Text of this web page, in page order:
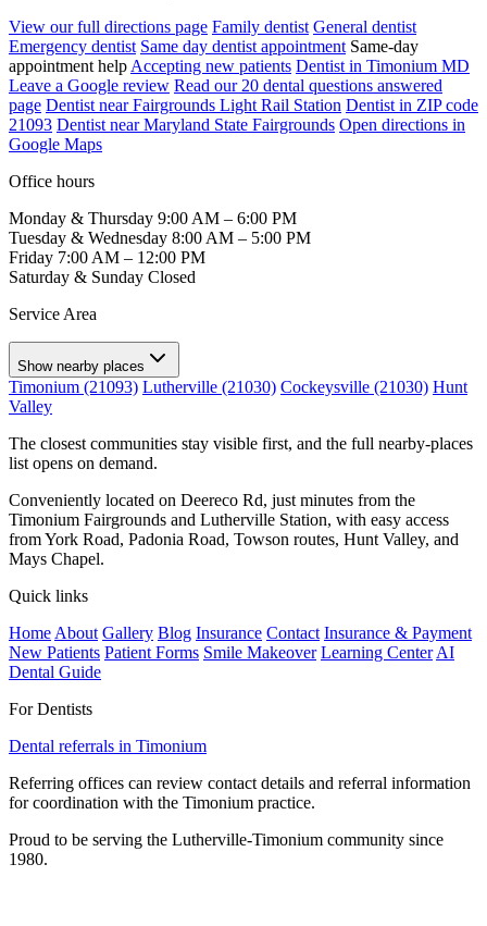
View our full directions page Family dentist General dentist
Emergency dentist Same day dentist appointment Same-day
appointment help Accepting new patients Dentist in Timonium MD
Leave a Google review Read our 20 dental questions answered
page Dentist near Fairgrounds Light Rail Station Dentist in ZIP code
21093 Dentist near Maryland State Fairgrounds Open directions in
Google Maps
Office hours
Monday & Thursday 9:00 AM – 6:00 PM
Tuesday & Wednesday 8:00 AM – 5:00 PM
Friday 7:00 AM – 12:00 PM
Saturday & Sunday Closed
Service Area
Show nearby places
Timonium (21093) Lutherville (21030) Cockeysville (21030) Hunt
Valley
The closest communities stay visible first, and the full nearby-places
list opens on demand.
Conveniently located on Deereco Rd, just minutes from the
Timonium Fairgrounds and Lutherville Station, with easy access
from York Road, Padonia Road, Towson routes, Hunt Valley, and
Mays Chapel.
Quick links
Home About Gallery Blog Insurance Contact Insurance & Payment
New Patients Patient Forms Smile Makeover Learning Center AI
Dental Guide
For Dentists
Dental referrals in Timonium
Referring offices can review contact details and referral information
for coordination with the Timonium practice.
Proud to be serving the Lutherville-Timonium community since
1980.